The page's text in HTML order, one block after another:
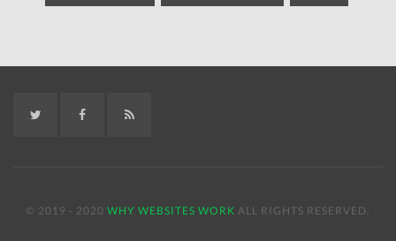
FacebookRSS
© 2019 - 2020 WHY WEBSITES WORK ALL RIGHTS RESERVED.